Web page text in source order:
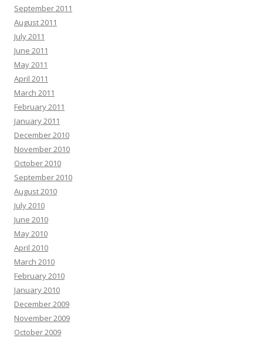
September 2011
August 2011
July 2011
June 2011
May 2011
April 2011
March 2011
February 2011
January 2011
December 2010
November 2010
October 2010
September 2010
August 2010
July 2010
June 2010
May 2010
April 2010
March 2010
February 2010
January 2010
December 2009
November 2009
October 2009